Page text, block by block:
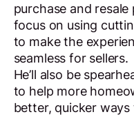
purchase and
focus on using
to make the
seamless for sellers.
He’ll also be
to help more
better, quicker